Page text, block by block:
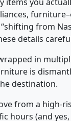
from
details
in
is
destination.
from a high-
hours (and